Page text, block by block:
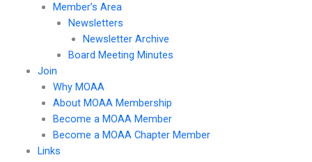
Member’s Area
Newsletters
Newsletter Archive
Board Meeting Minutes
Join
Why MOAA
About MOAA Membership
Become a MOAA Member
Become a MOAA Chapter Member
Links